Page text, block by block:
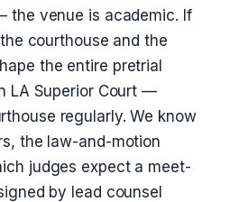
venue is academic. If
courthouse and the
the entire pretrial
LA Superior Court —
regularly. We know
the law-and-motion
judges expect a meet-
by lead counsel